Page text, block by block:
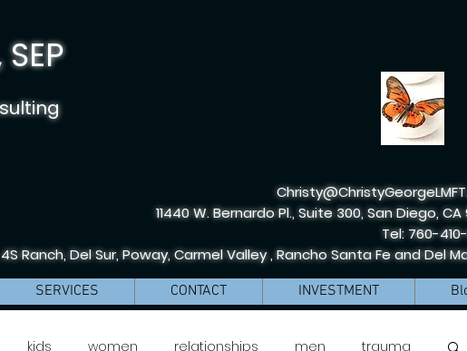
11440 W. Bernardo Pl., Suite 300, San Diego, CA
Tel: 760-
Ranch, Del Sur, Poway, Carmel Valley , Rancho Santa Fe and Del
SERVICES CONTACT INVESTMENT
kids women relationships men trauma